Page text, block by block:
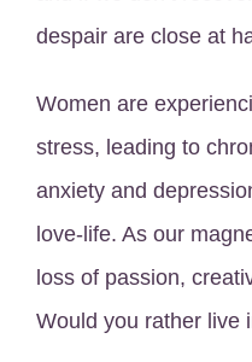
despair are close at
Women are
stress, leading to
anxiety and
love-life. As our
loss of passion,
Would you rather live